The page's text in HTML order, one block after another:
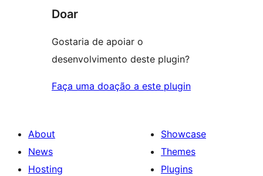
Doar
Gostaria de apoiar o
desenvolvimento deste plugin?
Faça uma doação a este plugin
About
News
Hosting
Showcase
Themes
Plugins